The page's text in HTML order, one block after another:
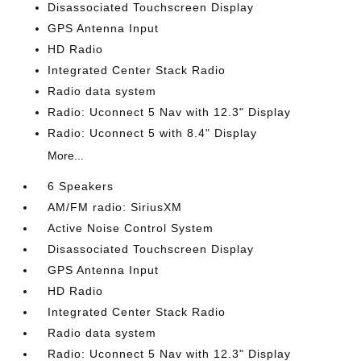
Disassociated Touchscreen Display
GPS Antenna Input
HD Radio
Integrated Center Stack Radio
Radio data system
Radio: Uconnect 5 Nav with 12.3" Display
Radio: Uconnect 5 with 8.4" Display
More...
6 Speakers
AM/FM radio: SiriusXM
Active Noise Control System
Disassociated Touchscreen Display
GPS Antenna Input
HD Radio
Integrated Center Stack Radio
Radio data system
Radio: Uconnect 5 Nav with 12.3" Display